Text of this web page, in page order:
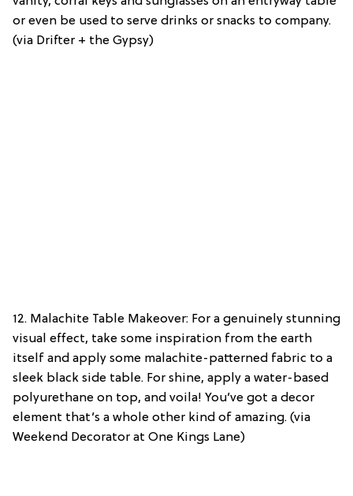
or even be used to serve drinks or snacks to company.
(via Drifter + the Gypsy)
12. Malachite Table Makeover: For a genuinely stunning
visual effect, take some inspiration from the earth
itself and apply some malachite-patterned fabric to a
sleek black side table. For shine, apply a water-based
polyurethane on top, and voila! You’ve got a decor
element that’s a whole other kind of amazing. (via
Weekend Decorator at One Kings Lane)